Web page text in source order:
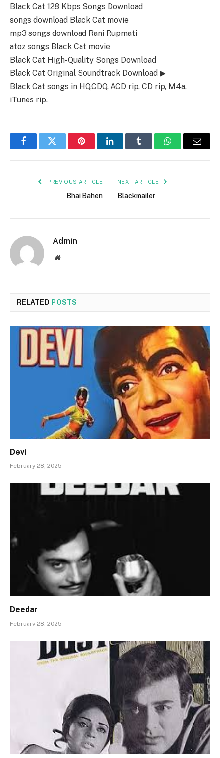
Black Cat 128 Kbps Songs Download
songs download Black Cat movie
mp3 songs download Rani Rupmati
atoz songs Black Cat movie
Black Cat High-Quality Songs Download
Black Cat Original Soundtrack Download ▶
Black Cat songs in HQ,CDQ, ACD rip, CD rip, M4a,
iTunes rip.
FacebookTwitter PinterestLinkedInTumblr WhatsAppEmail
PREVIOUS ARTICLE
Bhai Bahen
NEXT ARTICLE
Blackmailer
Admin
Website
RELATED POSTS
Devi
February 28, 2025
Deedar
February 28, 2025